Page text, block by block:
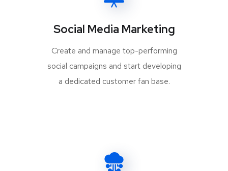
Social Media Marketing
Create and manage top-performing
social campaigns and start developing
a dedicated customer fan base.